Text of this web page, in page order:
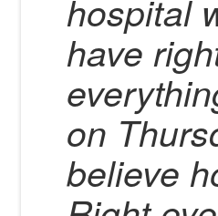
hospital
have
on
believe